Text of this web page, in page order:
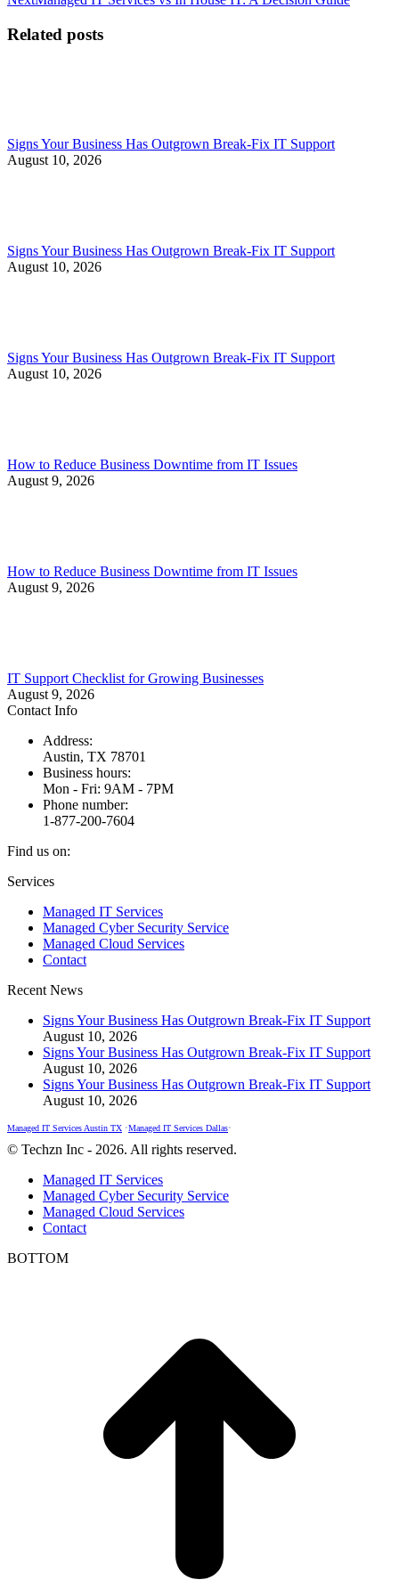
Related posts
Signs Your Business Has Outgrown Break-Fix IT Support
August 10, 2026
Signs Your Business Has Outgrown Break-Fix IT Support
August 10, 2026
Signs Your Business Has Outgrown Break-Fix IT Support
August 10, 2026
How to Reduce Business Downtime from IT Issues
August 9, 2026
How to Reduce Business Downtime from IT Issues
August 9, 2026
IT Support Checklist for Growing Businesses
August 9, 2026
Contact Info
Address:
Austin, TX 78701
Business hours:
Mon - Fri: 9AM - 7PM
Phone number:
1-877-200-7604
Find us on:
Facebook
opens
new
window
X
opens
new
window
Instagram
opens
new
window
Services
Managed IT Services
Managed Cyber Security Service
Managed Cloud Services
Contact
Recent News
Signs Your Business Has Outgrown Break-Fix IT Support
August 10, 2026
Signs Your Business Has Outgrown Break-Fix IT Support
August 10, 2026
Signs Your Business Has Outgrown Break-Fix IT Support
August 10, 2026
Managed IT Services Austin TX •Managed IT Services Dallas•
© Techzn Inc - 2026. All rights reserved.
Managed IT Services
Managed Cyber Security Service
Managed Cloud Services
Contact
BOTTOM